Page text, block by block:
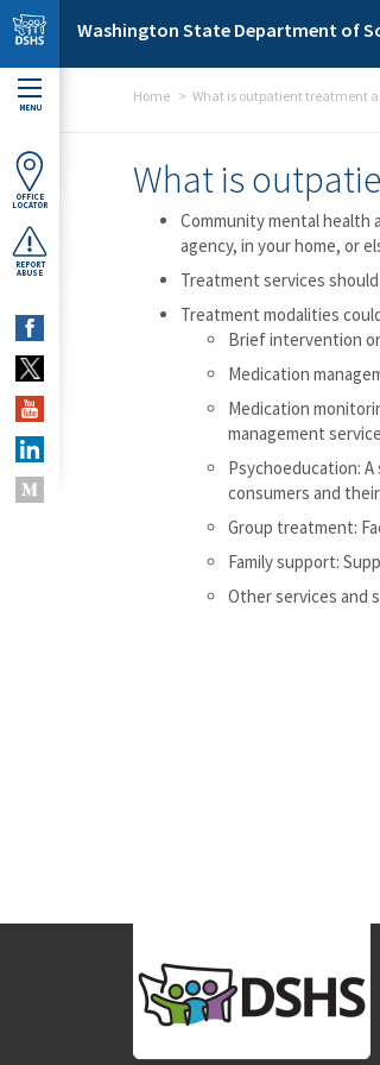
Skip to main content
Washington State Department of
MENU
OFFICE
LOCATOR
REPORT
ABUSE
Home What is outpatient treatment
What is
Community mental health
agency, in your home, or
Treatment services
Treatment modalities
Brief intervention
Medication
Medication
management
Psychoeducation:
consumers and
Group treatment:
Family support:
Other services and